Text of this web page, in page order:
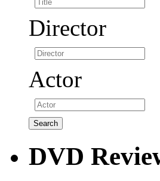
Director
Actor
DVD